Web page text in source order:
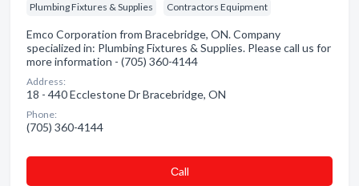
Plumbing Fixtures & Supplies Contractors Equipment
Emco Corporation from Bracebridge, ON. Company
specialized in: Plumbing Fixtures & Supplies. Please call us for
more information - (705) 360-4144
Address:
18 - 440 Ecclestone Dr Bracebridge, ON
Phone:
(705) 360-4144
Сall